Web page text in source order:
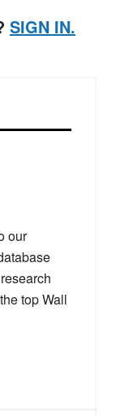
SIGN IN.
our
top Wall